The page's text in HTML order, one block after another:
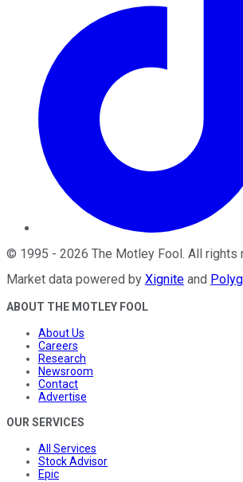
© 1995 - 2026 The Motley Fool. All rights
Market data powered by Xignite and
ABOUT THE MOTLEY FOOL
About Us
Careers
Research
Newsroom
Contact
Advertise
OUR SERVICES
All Services
Stock Advisor
Epic